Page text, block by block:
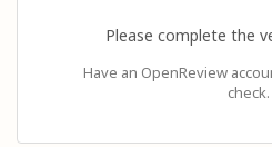
Please complete the
Have an OpenReview
check.